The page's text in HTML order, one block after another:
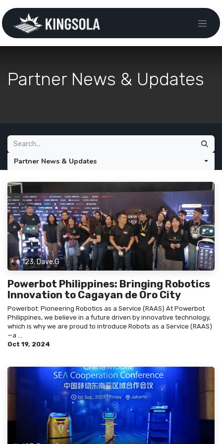
Partner News & Updates
Partner News & Updates
123, Dave.G
Powerbot Philippines: Bringing Robotics
Innovation to Cagayan de Oro City
Powerbot: Pioneering Robotics as a Service (RAAS) At Powerbot
Philippines, we believe in a future driven by innovative technology,
which is why we are proud to introduce Robots as a Service (RAAS)
—a ...
Oct 19, 2024